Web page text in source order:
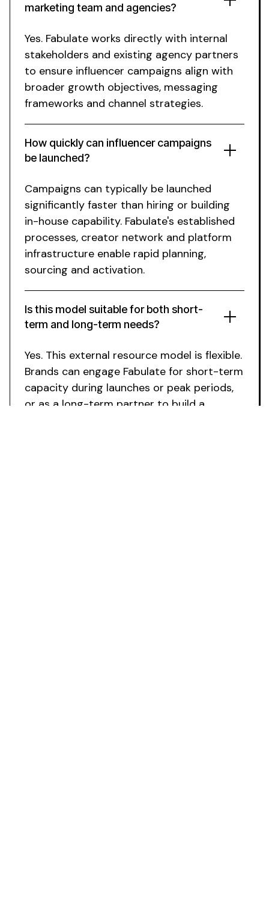
marketing team and agencies?
How quickly can influencer campaigns
be launched?
Is this model suitable for both short-
term and long-term needs?
Yes. Fabulate works directly with internal
stakeholders and existing agency partners
to ensure influencer campaigns align with
broader growth objectives, messaging
frameworks and channel strategies.
Campaigns can typically be launched
significantly faster than hiring or building
in-house capability. Fabulate's established
processes, creator network and platform
infrastructure enable rapid planning,
sourcing and activation.
Yes. This external resource model is flexible.
Brands can engage Fabulate for short-term
capacity during launches or peak periods,
or as a long-term partner to build a